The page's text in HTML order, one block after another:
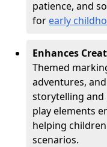
patience, and
for early
Enhances
Themed
adventures,
storytelling and
play elements
helping
scenarios.